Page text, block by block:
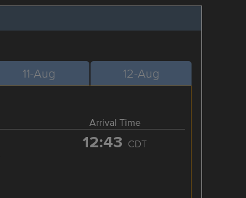
11-Aug 12-Aug
Arrival Time
12:43 CDT